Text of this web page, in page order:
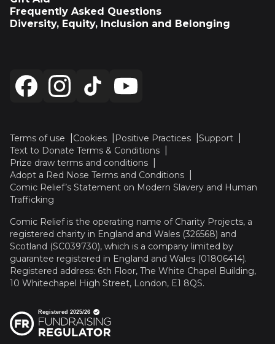
Frequently Asked Questions
Diversity, Equity, Inclusion and Belonging
Terms of use Cookies Positive Practices
Support
Text to Donate Terms & Conditions
Prize draw terms and conditions
Adopt a Red Nose Terms and Conditions
Comic Relief’s Statement on Modern Slavery and Human
Trafficking
Comic Relief is the operating name of Charity Projects, a
registered charity in England and Wales (326568) and
Scotland (SC039730), which is a company limited by
guarantee registered in England and Wales (01806414).
Registered address: 6th Floor, The White Chapel Building,
10 Whitechapel High Street, London, E1 8QS.